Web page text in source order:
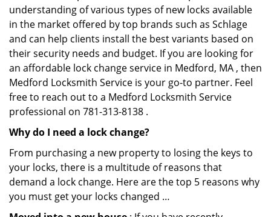
understanding of various types of new locks available
in the market offered by top brands such as Schlage
and can help clients install the best variants based on
their security needs and budget. If you are looking for
an affordable lock change service in Medford, MA , then
Medford Locksmith Service is your go-to partner. Feel
free to reach out to a Medford Locksmith Service
professional on 781-313-8138 .
Why do I need a lock change?
From purchasing a new property to losing the keys to
your locks, there is a multitude of reasons that
demand a lock change. Here are the top 5 reasons why
you must get your locks changed …